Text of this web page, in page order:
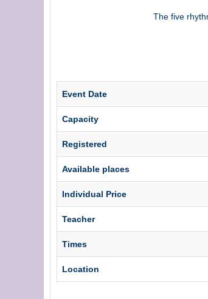
The five
Event Date
Capacity
Registered
Available places
Individual Price
Teacher
Times
Location